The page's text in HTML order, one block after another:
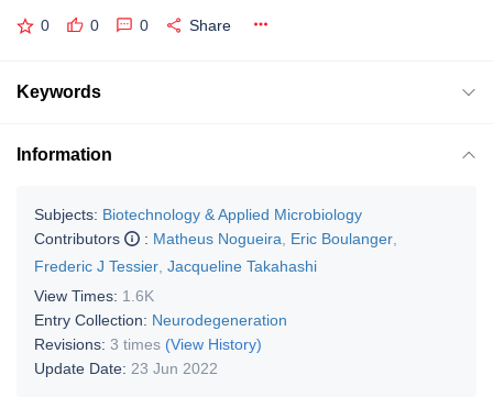
0 0 0 Share
Keywords
Information
Subjects: Biotechnology & Applied Microbiology
Contributors
: Matheus Nogueira Eric Boulanger
Frederic J Tessier Jacqueline Takahashi
View Times: 1.6K
Entry Collection: Neurodegeneration
Revisions: 3 times (View History)
Update Date: 23 Jun 2022